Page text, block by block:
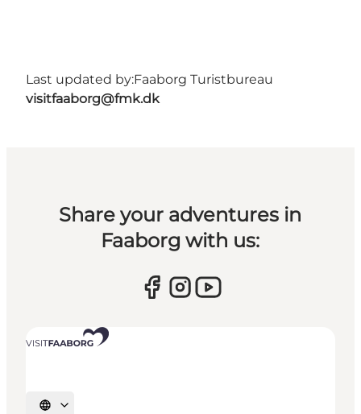
Last updated by:Faaborg Turistbureau
visitfaaborg@fmk.dk
Share your adventures in
Faaborg with us:
Select language